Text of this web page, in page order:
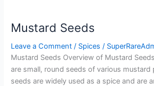
Mustard Seeds
Leave a Comment / Spices /
Mustard Seeds Overview of Mustard
are small, round seeds of various mustard
seeds are widely used as a spice and are